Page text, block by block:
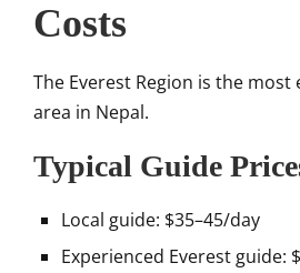
Costs
The Everest Region is the most
area in Nepal.
Typical Guide
Local guide: $35–45/day
Experienced Everest guide: